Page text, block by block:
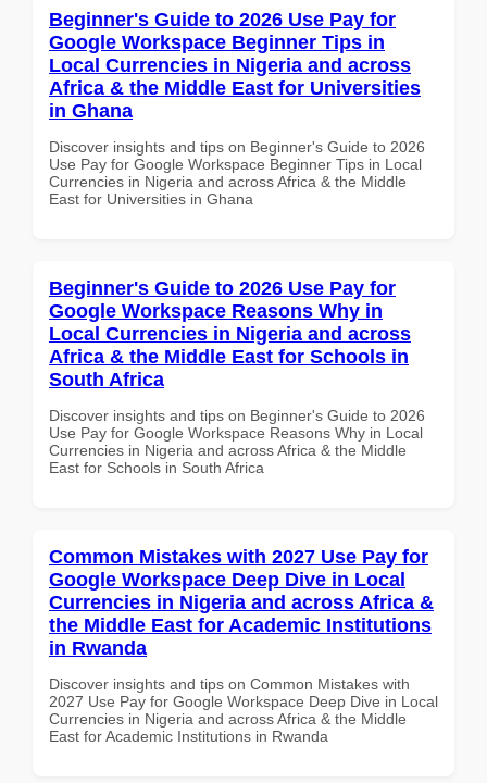
Beginner's Guide to 2026 Use Pay for
Google Workspace Beginner Tips in
Local Currencies in Nigeria and across
Africa & the Middle East for Universities
in Ghana
Discover insights and tips on Beginner's Guide to 2026
Use Pay for Google Workspace Beginner Tips in Local
Currencies in Nigeria and across Africa & the Middle
East for Universities in Ghana
Beginner's Guide to 2026 Use Pay for
Google Workspace Reasons Why in
Local Currencies in Nigeria and across
Africa & the Middle East for Schools in
South Africa
Discover insights and tips on Beginner's Guide to 2026
Use Pay for Google Workspace Reasons Why in Local
Currencies in Nigeria and across Africa & the Middle
East for Schools in South Africa
Common Mistakes with 2027 Use Pay for
Google Workspace Deep Dive in Local
Currencies in Nigeria and across Africa &
the Middle East for Academic Institutions
in Rwanda
Discover insights and tips on Common Mistakes with
2027 Use Pay for Google Workspace Deep Dive in Local
Currencies in Nigeria and across Africa & the Middle
East for Academic Institutions in Rwanda